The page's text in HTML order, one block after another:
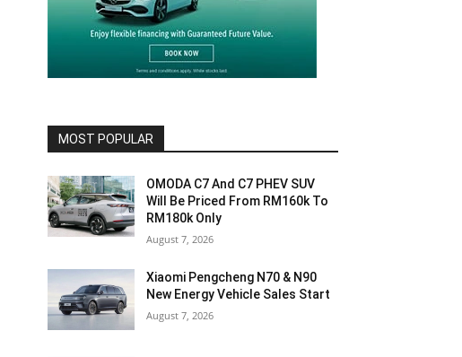
MOST POPULAR
OMODA C7 And C7 PHEV SUV
Will Be Priced From RM160k To
RM180k Only
August 7, 2026
Xiaomi Pengcheng N70 & N90
New Energy Vehicle Sales Start
August 7, 2026